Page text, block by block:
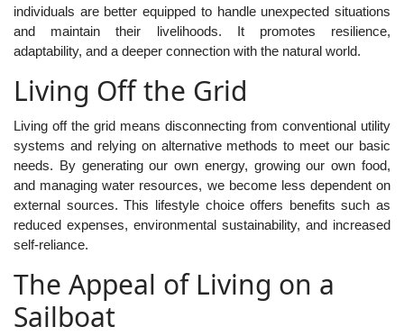
individuals are better equipped to handle unexpected situations
and maintain their livelihoods. It promotes resilience,
adaptability, and a deeper connection with the natural world.
Living Off the Grid
Living off the grid means disconnecting from conventional utility
systems and relying on alternative methods to meet our basic
needs. By generating our own energy, growing our own food,
and managing water resources, we become less dependent on
external sources. This lifestyle choice offers benefits such as
reduced expenses, environmental sustainability, and increased
self-reliance.
The Appeal of Living on a
Sailboat